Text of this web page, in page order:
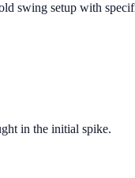
swing setup with
in the initial spike.